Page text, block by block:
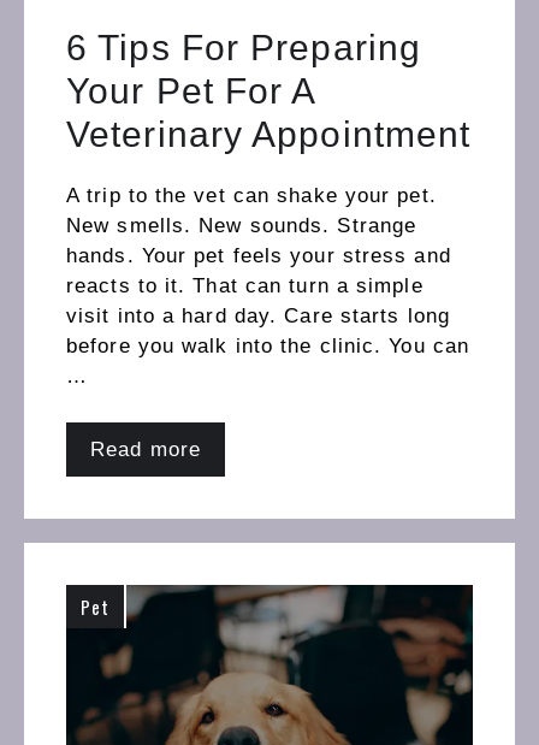
6 Tips For Preparing
Your Pet For A
Veterinary Appointment
A trip to the vet can shake your pet.
New smells. New sounds. Strange
hands. Your pet feels your stress and
reacts to it. That can turn a simple
visit into a hard day. Care starts long
before you walk into the clinic. You can
…
Read more
Pet